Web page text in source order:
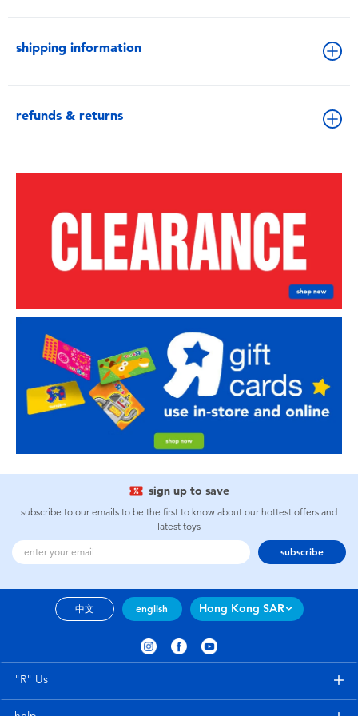
shipping information
refunds & returns
sign up to save
subscribe to our emails to be the first to know about our hottest offers and
latest toys
subscribe
中文 english Hong Kong SAR
"R" Us